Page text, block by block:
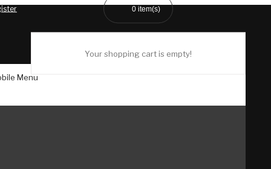
0 item(s)
Your shopping cart is empty!
Menu